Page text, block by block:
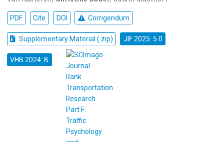
PDF Cite DOI Corrigendum
Supplementary Material (.zip) JIF 2025: 5.0
VHB 2024: B